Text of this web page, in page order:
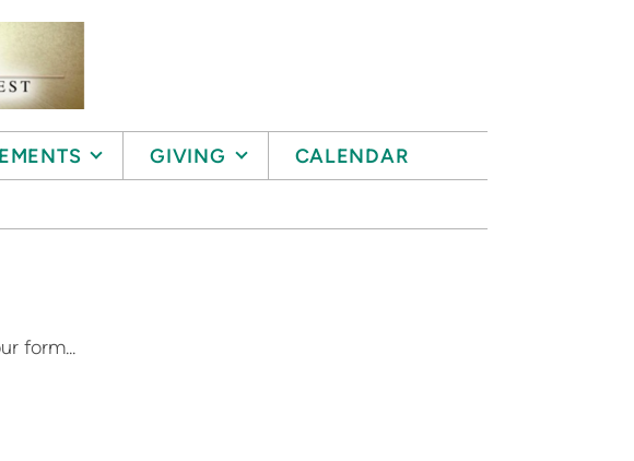
GIVING
CALENDAR
form...